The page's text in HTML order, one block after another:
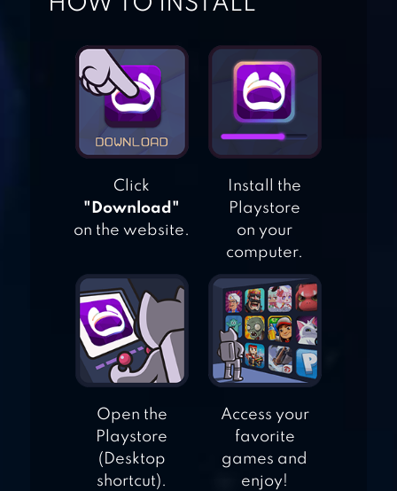
DANCING BALLZ
PIANO SOLO HD
TILES HOP: EDM
RUSH!
Click
"Download"
on the website.
Install the
Playstore
on your
computer.
Open the
Playstore
(Desktop
shortcut).
Access your
favorite
games and
enjoy!